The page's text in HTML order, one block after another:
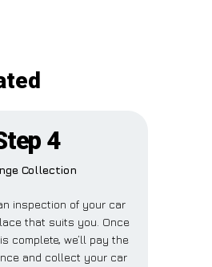
4
Collection
inspection of your car
that suits you. Once
complete, we’ll pay the
and collect your car